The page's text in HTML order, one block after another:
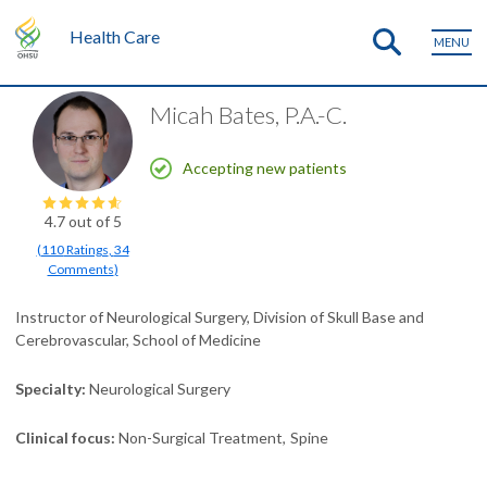
Health Care MENU
4.7out of 5
(110Ratings, 34
Comments)
Micah Bates, P.A.-C.
Accepting new patients
Instructor of Neurological Surgery, Division of Skull Base and
Cerebrovascular, School of Medicine
Specialty Neurological Surgery
Clinical focus Non-Surgical Treatment Spine